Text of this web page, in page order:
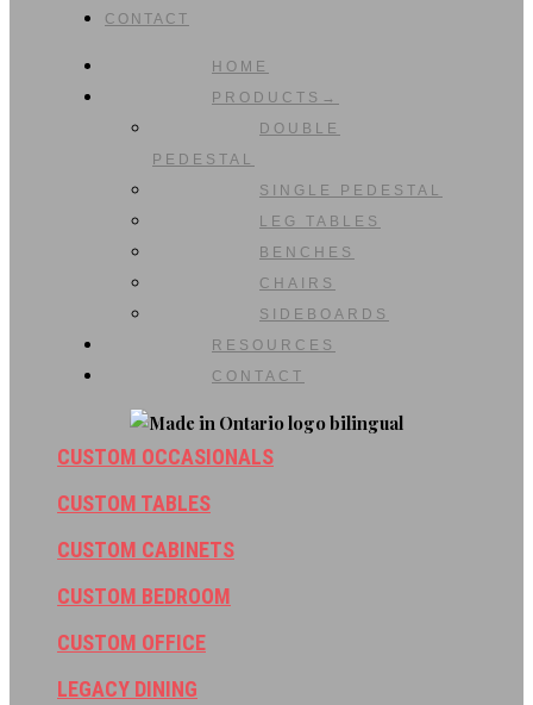
CONTACT
HOME
PRODUCTS→
DOUBLE
PEDESTAL
SINGLE PEDESTAL
LEG TABLES
BENCHES
CHAIRS
SIDEBOARDS
RESOURCES
CONTACT
CUSTOM OCCASIONALS
CUSTOM TABLES
CUSTOM CABINETS
CUSTOM BEDROOM
CUSTOM OFFICE
LEGACY DINING